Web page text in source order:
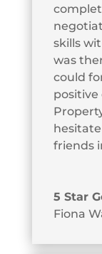
skills
was
could
positive
friends
5 Star
Fiona